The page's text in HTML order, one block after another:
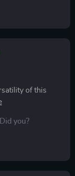
travel
of this
organization.
you?